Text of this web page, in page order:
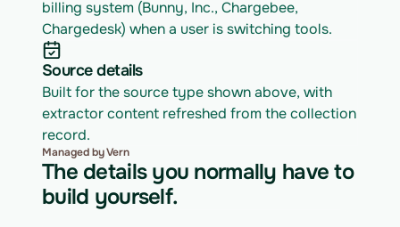
billing system (Bunny, Inc., Chargebee,
Chargedesk) when a user is switching tools.
Source details
Built for the source type shown above, with
extractor content refreshed from the collection
record.
Managed by Vern
The details you normally have to
build yourself.